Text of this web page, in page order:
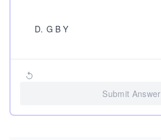
D. G B Y
Submit Answer